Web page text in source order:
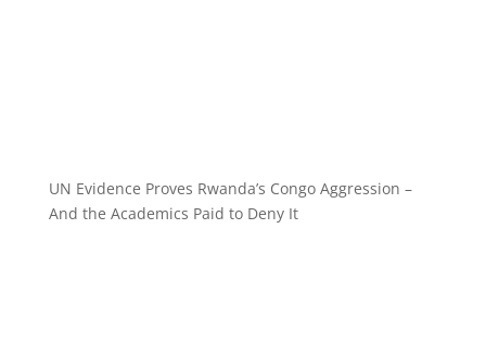
UN Evidence Proves Rwanda’s Congo Aggression –
And the Academics Paid to Deny It